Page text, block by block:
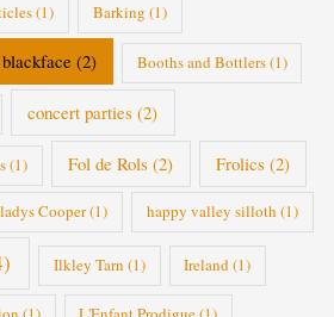
(1) Barking (1)
blackface(2) Booths and Bottlers(1)
concert parties (2)
(1) Fol de Rols (2) Frolics (2)
Cooper(1) happy valley silloth (1)
Ilkley Tarn (1) Ireland(1)